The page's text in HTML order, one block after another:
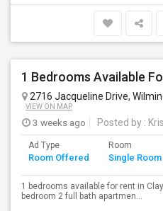
2716 Jacqueline Drive,
VIEW ON MAP
3 weeks ago Posted by :
Ad Type
Room Offered
Room
Single Room
1 bedrooms available for rent in
bedroom 2 full bath apartmen...